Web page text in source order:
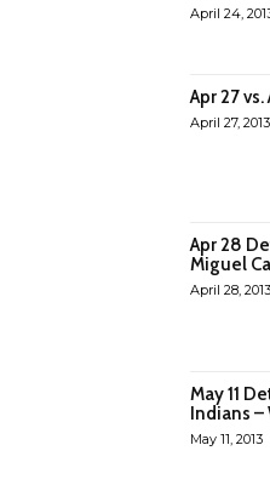
April 24,
Apr 27
April 27, 2013
Apr 28
Miguel
April 28, 2013
May 11
Indians –
May 11, 2013